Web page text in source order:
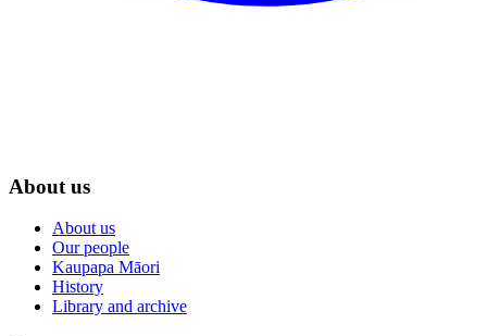
About us
About us
Our people
Kaupapa Māori
History
Library and archive